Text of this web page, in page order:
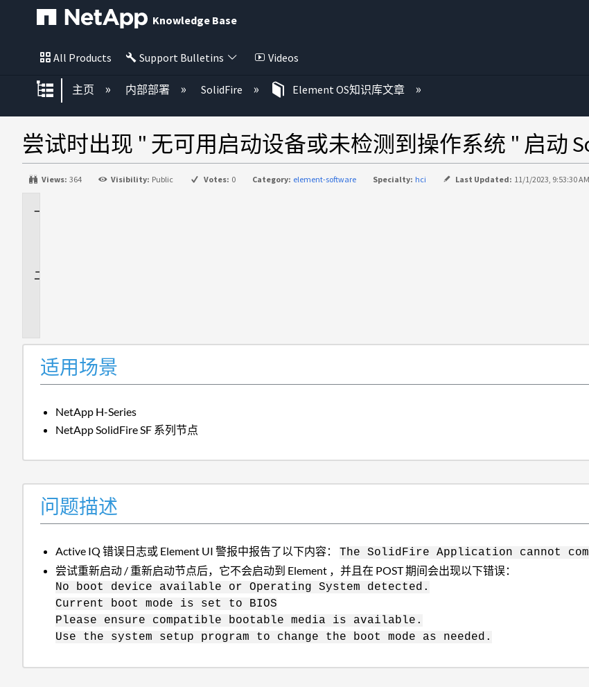
Knowledge Base
All Products Support Bulletins Videos
扩展/隐缩全局层次
主页 内部部署 SolidFire Element OS知识库文章
尝试时出现 " 无可用启动设备或未检测到操作系统 " 启动
Views: 364 Visibility: Public Votes: 0 Category: element-software Specialty: hci Last Updated: 11/1/2023, 9:53:30 AM
适用场景
NetApp H-Series
NetApp SolidFire SF 系列节点
问题描述
Active IQ 错误日志或 Element UI 警报中报告了以下内容：The SolidFire Application cannot
尝试重新启动 / 重新启动节点后，它不会启动到 Element ，并且在 POST 期间会出现以下错误：
No boot device available or Operating System detected.
Current boot mode is set to BIOS
Please ensure compatible bootable media is available.
Use the system setup program to change the boot mode as needed.